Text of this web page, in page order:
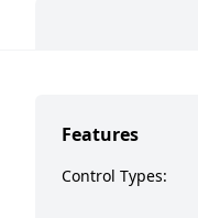
Features
Control Types: